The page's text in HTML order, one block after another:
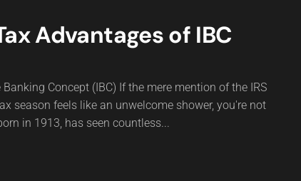
Advantages of IBC
Concept (IBC) If the mere mention of the IRS
season feels like an unwelcome shower, you're not
in 1913, has seen countless...